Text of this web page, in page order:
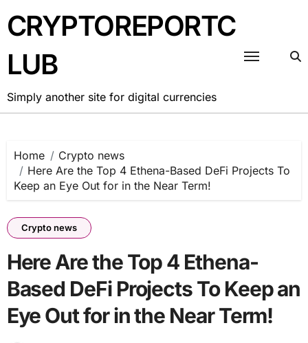
to
content
CRYPTOREPORTC
LUB
Simply another site for digital currencies
Home
Crypto news
Here Are the Top 4 Ethena-Based DeFi Projects To
Keep an Eye Out for in the Near Term!
Crypto news
Here Are the Top 4 Ethena-
Based DeFi Projects To Keep an
Eye Out for in the Near Term!